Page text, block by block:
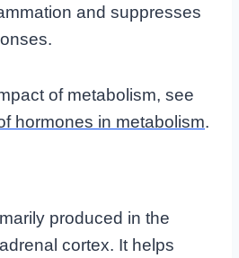
and suppresses
of metabolism, see
hormones in metabolism.
produced in the
cortex. It helps